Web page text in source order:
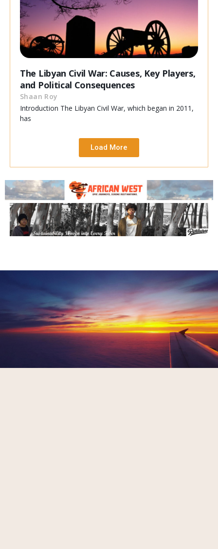
The Libyan Civil War: Causes, Key Players,
and Political Consequences
Shaan Roy
Introduction The Libyan Civil War, which began in 2011,
has
Load More